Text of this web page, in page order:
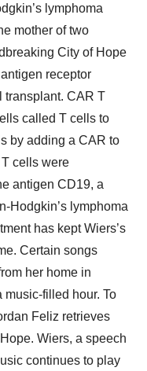
lymphoma
mother of two
City of Hope
receptor
transplant. CAR T
called T cells to
by adding a CAR to
cells were
antigen CD19, a
Hodgkin’s lymphoma
has kept Wiers’s
Certain songs
her home in
music-filled hour. To
Feliz retrieves
Wiers, a speech
continues to play